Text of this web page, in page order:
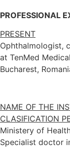
PROFESSIONAL
PRESENT
Ophthalmologist,
at TenMed
Bucharest,
NAME OF THE
CLASIFICATION
Ministery of
Specialist doctor